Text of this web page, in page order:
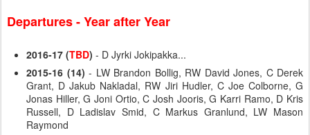
Departures - Year after Year
2016-17 (TBD) - D Jyrki Jokipakka...
2015-16 (14) - LW Brandon Bollig, RW David Jones, C Derek
Grant, D Jakub Nakladal, RW Jiri Hudler, C Joe Colborne, G
Jonas Hiller, G Joni Ortio, C Josh Jooris, G Karri Ramo, D Kris
Russell, D Ladislav Smid, C Markus Granlund, LW Mason
Raymond